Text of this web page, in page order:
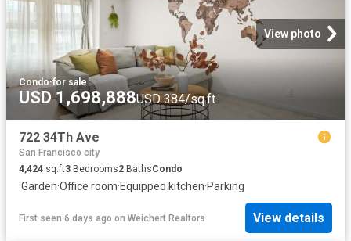
View photo
Condo·for sale
USD 1,698,888USD 384/sq.ft
722 34Th Ave
San Francisco city
4,424 sq.ft3 Bedrooms2 BathsCondo
·Garden·Office room·Equipped kitchen·Parking
First seen 6 days ago on Weichert Realtors View details